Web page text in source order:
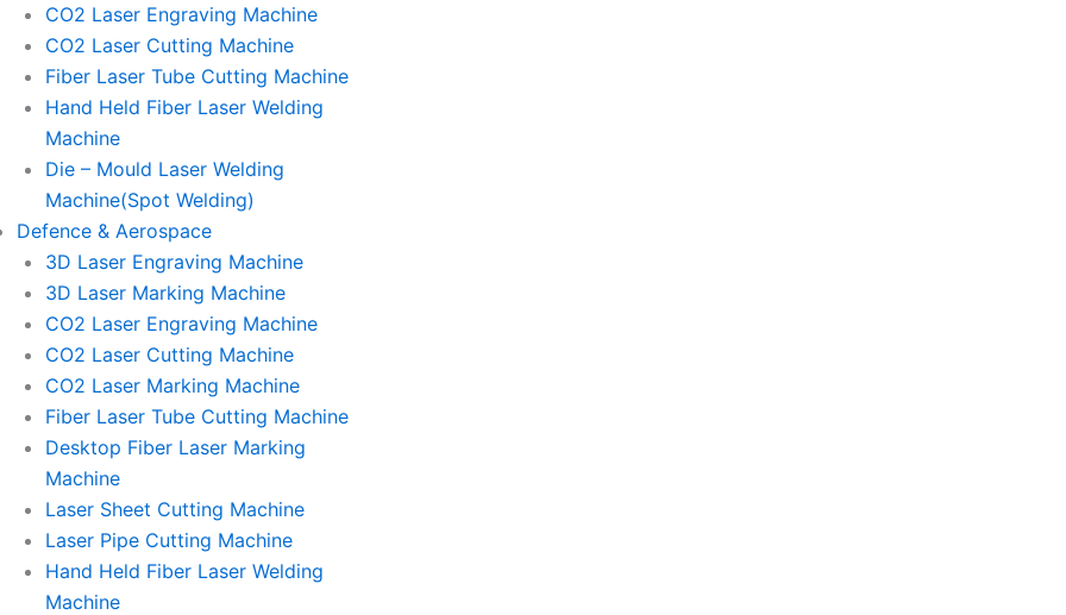
CO2 Laser Engraving Machine
CO2 Laser Cutting Machine
Fiber Laser Tube Cutting Machine
Hand Held Fiber Laser Welding
Machine
Die – Mould Laser Welding
Machine(Spot Welding)
Defence & Aerospace
3D Laser Engraving Machine
3D Laser Marking Machine
CO2 Laser Engraving Machine
CO2 Laser Cutting Machine
CO2 Laser Marking Machine
Fiber Laser Tube Cutting Machine
Desktop Fiber Laser Marking
Machine
Laser Sheet Cutting Machine
Laser Pipe Cutting Machine
Hand Held Fiber Laser Welding
Machine